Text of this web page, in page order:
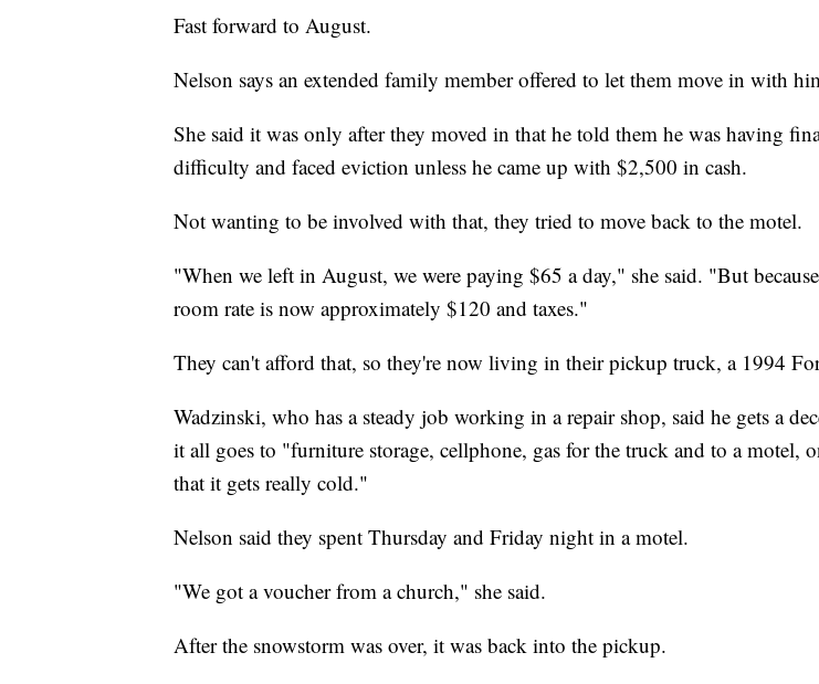
Fast forward to August.
Nelson says an extended family member offered to let them move in with
She said it was only after they moved in that he told them he was having
difficulty and faced eviction unless he came up with $2,500 in cash.
Not wanting to be involved with that, they tried to move back to the motel.
"When we left in August, we were paying $65 a day," she said. "But
room rate is now approximately $120 and taxes."
They can't afford that, so they're now living in their pickup truck, a 1994
Wadzinski, who has a steady job working in a repair shop, said he gets a
it all goes to "furniture storage, cellphone, gas for the truck and to a motel,
that it gets really cold."
Nelson said they spent Thursday and Friday night in a motel.
"We got a voucher from a church," she said.
After the snowstorm was over, it was back into the pickup.